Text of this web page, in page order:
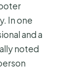
In one
and a
noted